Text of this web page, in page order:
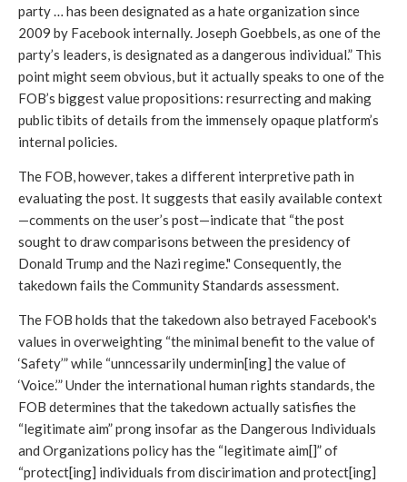
party … has been designated as a hate organization since
2009 by Facebook internally. Joseph Goebbels, as one of the
party’s leaders, is designated as a dangerous individual.” This
point might seem obvious, but it actually speaks to one of the
FOB’s biggest value propositions: resurrecting and making
public tibits of details from the immensely opaque platform’s
internal policies.
The FOB, however, takes a different interpretive path in
evaluating the post. It suggests that easily available context
—comments on the user’s post—indicate that “the post
sought to draw comparisons between the presidency of
Donald Trump and the Nazi regime." Consequently, the
takedown fails the Community Standards assessment.
The FOB holds that the takedown also betrayed Facebook's
values in overweighting “the minimal benefit to the value of
‘Safety’” while “unncessarily undermin[ing] the value of
‘Voice.’” Under the international human rights standards, the
FOB determines that the takedown actually satisfies the
“legitimate aim” prong insofar as the Dangerous Individuals
and Organizations policy has the “legitimate aim[]” of
“protect[ing] individuals from discirimation and protect[ing]